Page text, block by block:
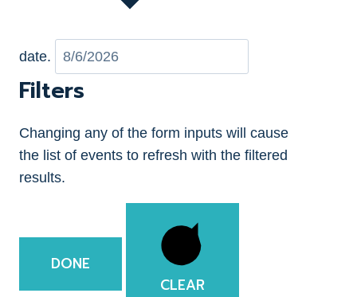
date.
Filters
Changing any of the form inputs will cause
the list of events to refresh with the filtered
results.
DONE
CLEAR